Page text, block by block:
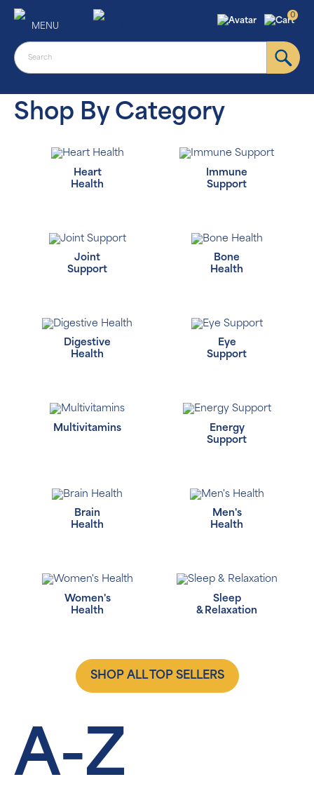
MENU
0
Shop By Category
Heart
Health
Immune
Support
Joint
Support
Bone
Health
Digestive
Health
Eye
Support
Multivitamins
Energy
Support
Brain
Health
Men's
Health
Women's
Health
Sleep
& Relaxation
SHOP ALL TOP SELLERS
A-Z